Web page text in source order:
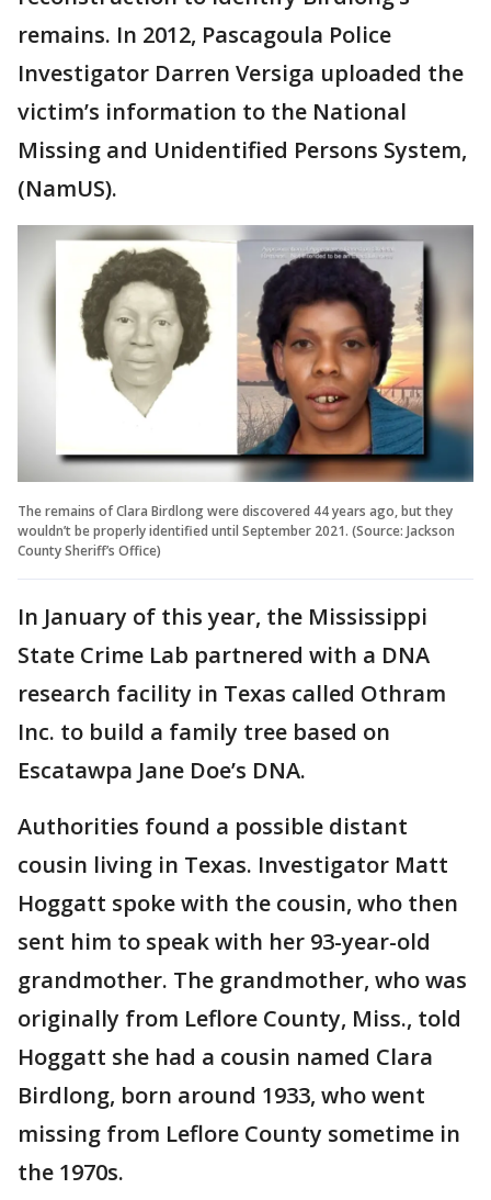
remains. In 2012, Pascagoula Police
Investigator Darren Versiga uploaded the
victim’s information to the National
Missing and Unidentified Persons System,
(NamUS).
The remains of Clara Birdlong were discovered 44 years ago, but they
wouldn’t be properly identified until September 2021. (Source: Jackson
County Sheriff’s Office)
In January of this year, the Mississippi
State Crime Lab partnered with a DNA
research facility in Texas called Othram
Inc. to build a family tree based on
Escatawpa Jane Doe’s DNA.
Authorities found a possible distant
cousin living in Texas. Investigator Matt
Hoggatt spoke with the cousin, who then
sent him to speak with her 93-year-old
grandmother. The grandmother, who was
originally from Leflore County, Miss., told
Hoggatt she had a cousin named Clara
Birdlong, born around 1933, who went
missing from Leflore County sometime in
the 1970s.